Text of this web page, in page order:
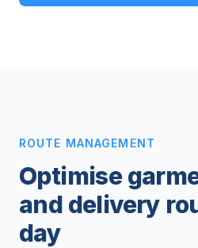
ROUTE MANAGEMENT
Optimise
and delivery
day